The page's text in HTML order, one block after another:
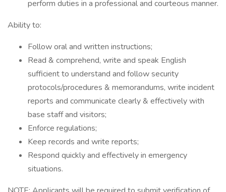
perform duties in a professional and courteous manner.
Ability to:
Follow oral and written instructions;
Read & comprehend, write and speak English
sufficient to understand and follow security
protocols/procedures & memorandums, write incident
reports and communicate clearly & effectively with
base staff and visitors;
Enforce regulations;
Keep records and write reports;
Respond quickly and effectively in emergency
situations.